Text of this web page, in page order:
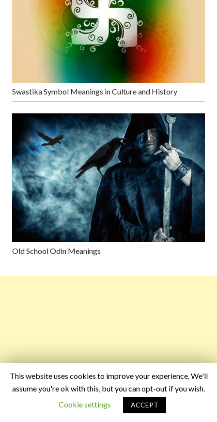
Swastika Symbol Meanings in Culture and History
Old School Odin Meanings
This website uses cookies to improve your experience. We'll
assume you're ok with this, but you can opt-out if you wish.
Cookie settings
ACCEPT